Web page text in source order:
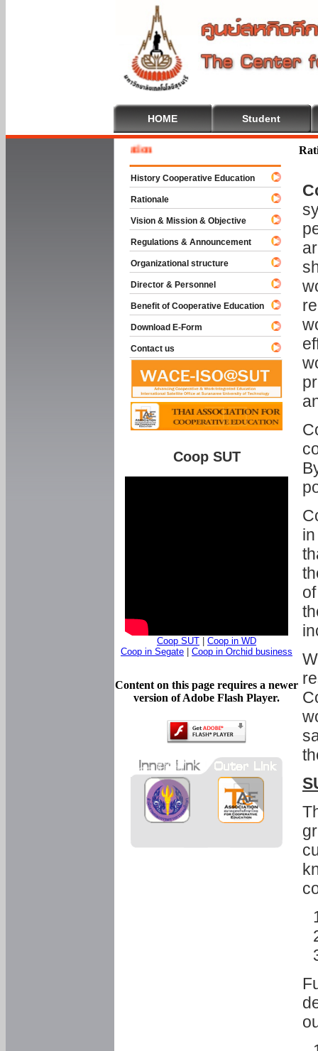
HOME Student
History Cooperative Education
Rationale
Vision & Mission & Objective
Regulations & Announcement
Organizational structure
Director & Personnel
Benefit of Cooperative Education
Download E-Form
Contact us
Coop SUT
Coop SUT
Coop in WD
Coop in Segate
Coop in Orchid business
Content on this page requires a newer
version of Adobe Flash Player.